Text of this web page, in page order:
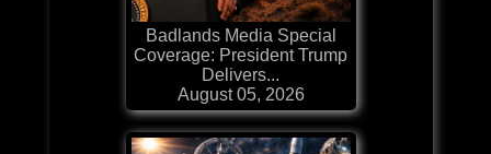
Badlands Media Special
Coverage: President Trump
Delivers...
August 05, 2026